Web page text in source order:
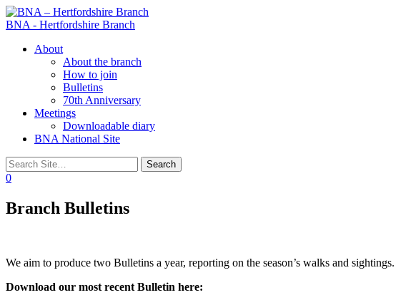
BNA - Hertfordshire Branch
navigation
About
About the branch
How to join
Bulletins
70th Anniversary
Meetings
Downloadable diary
BNA National Site
0
Branch Bulletins
We aim to produce two Bulletins a year, reporting on the season’s walks and sightings.
Download our most recent Bulletin here: